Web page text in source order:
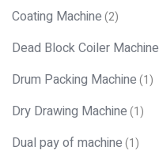
Coating Machine(2)
Dead Block Coiler Machine
Drum Packing Machine(1)
Dry Drawing Machine(1)
Dual pay of machine(1)